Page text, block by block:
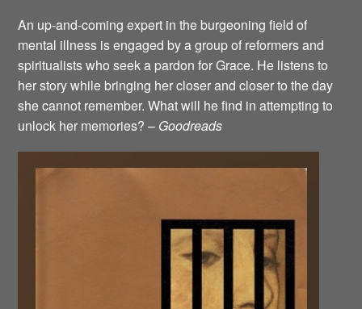
An up-and-coming expert in the burgeoning field of
mental illness is engaged by a group of reformers and
spiritualists who seek a pardon for Grace. He listens to
her story while bringing her closer and closer to the day
she cannot remember. What will he find in attempting to
unlock her memories? – Goodreads